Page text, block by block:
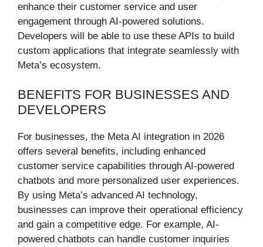
enhance their customer service and user
engagement through AI-powered solutions.
Developers will be able to use these APIs to build
custom applications that integrate seamlessly with
Meta’s ecosystem.
BENEFITS FOR BUSINESSES AND
DEVELOPERS
For businesses, the Meta AI integration in 2026
offers several benefits, including enhanced
customer service capabilities through AI-powered
chatbots and more personalized user experiences.
By using Meta’s advanced AI technology,
businesses can improve their operational efficiency
and gain a competitive edge. For example, AI-
powered chatbots can handle customer inquiries